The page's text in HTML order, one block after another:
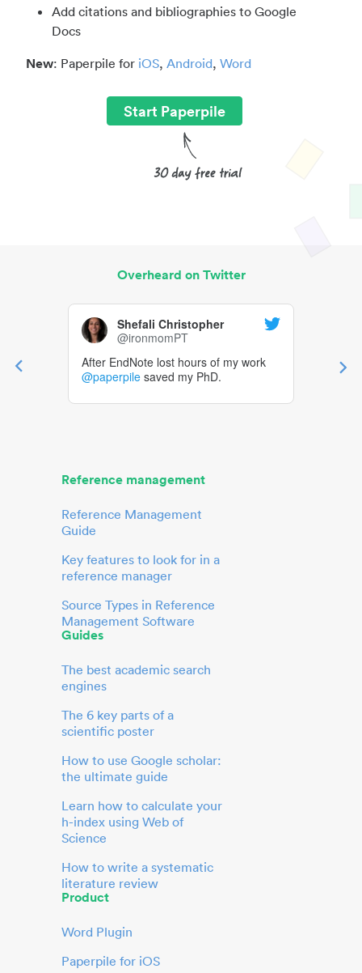
Add citations and bibliographies to Google
Docs
New: Paperpile for iOS, Android, Word
Start Paperpile
Overheard on Twitter
Shefali Christopher
@ironmomPT
After EndNote lost hours of my work
@paperpile saved my PhD.
Reference management
Reference Management
Guide
Key features to look for in a
reference manager
Source Types in Reference
Management Software
Guides
The best academic search
engines
The 6 key parts of a
scientific poster
How to use Google scholar:
the ultimate guide
Learn how to calculate your
h-index using Web of
Science
How to write a systematic
literature review
Product
Word Plugin
Paperpile for iOS